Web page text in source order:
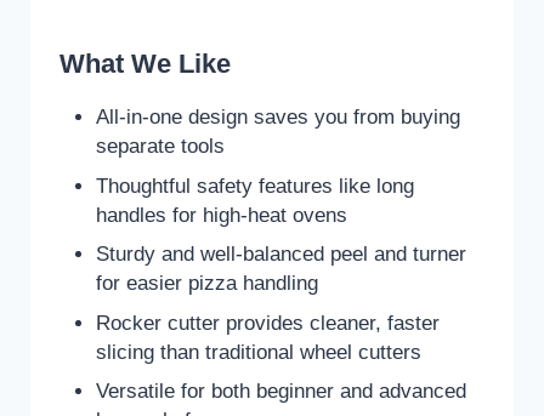
What We Like
All-in-one design saves you from buying
separate tools
Thoughtful safety features like long
handles for high-heat ovens
Sturdy and well-balanced peel and turner
for easier pizza handling
Rocker cutter provides cleaner, faster
slicing than traditional wheel cutters
Versatile for both beginner and advanced